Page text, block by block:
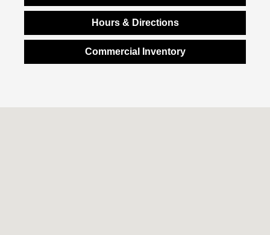
Hours & Directions
Commercial Inventory